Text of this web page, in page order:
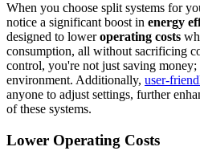
When you choose split systems for
notice a significant boost in energy
designed to loweroperating costs
consumption, all without sacrificing
control, you're not just saving
environment. Additionally, user-
anyone to adjust settings, further
of these systems.
Lower Operating Costs